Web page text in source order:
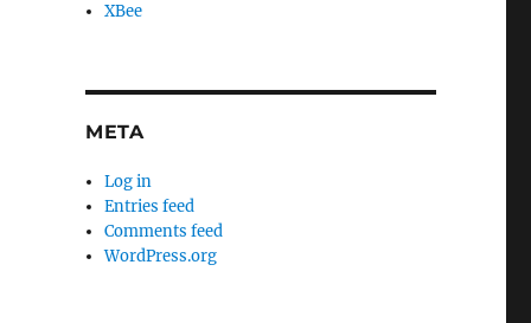
XBee
META
Log in
Entries feed
Comments feed
WordPress.org